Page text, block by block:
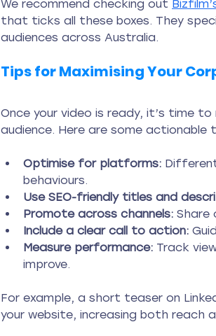
We recommend checking out
that ticks all these boxes. They
audiences across Australia.
Tips for Maximising Your
Once your video is ready, it’s time
audience. Here are some actionable
Optimise for platforms:
behaviours.
Use SEO-friendly titles and
Promote across channels: Share
Include a clear call to action:
Measure performance: Track
improve.
For example, a short teaser on
your website, increasing both reach